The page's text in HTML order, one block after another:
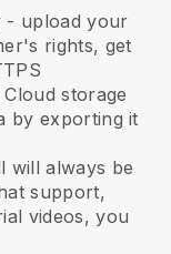
- upload your
rights, get
storage
by exporting it
will always be
support,
videos, you